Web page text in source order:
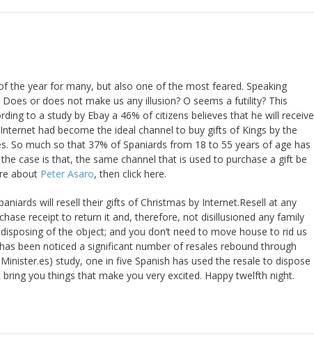
year for many, but also one of the most feared. Speaking
or does not make us any illusion? O seems a futility? This
to a study by Ebay a 46% of citizens believes that he will receive
had become the ideal channel to buy gifts of Kings by the
So much so that 37% of Spaniards from 18 to 55 years of age has
case is that, the same channel that is used to purchase a gift be
about Peter Asaro, then click here.
will resell their gifts of Christmas by Internet.Resell at any
receipt to return it and, therefore, not disillusioned any family
of the object; and you don’t need to move house to rid us
been noticed a significant number of resales rebound through
study, one in five Spanish has used the resale to dispose
you things that make you very excited. Happy twelfth night.